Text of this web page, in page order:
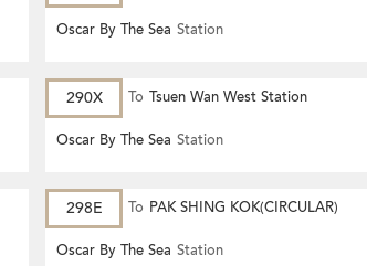
Oscar By The Sea Station
290X To Tsuen Wan West Station
Oscar By The Sea Station
298E To PAK SHING KOK(CIRCULAR)
Oscar By The Sea Station